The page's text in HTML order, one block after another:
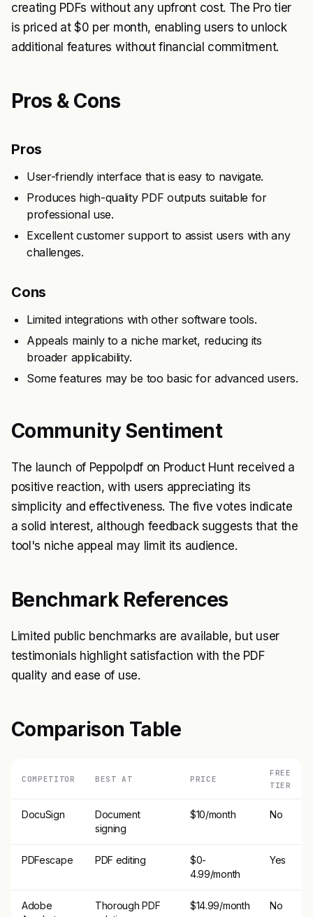
creating PDFs without any upfront cost. The Pro tier
is priced at $0 per month, enabling users to unlock
additional features without financial commitment.
Pros & Cons
Pros
User-friendly interface that is easy to navigate.
Produces high-quality PDF outputs suitable for
professional use.
Excellent customer support to assist users with any
challenges.
Cons
Limited integrations with other software tools.
Appeals mainly to a niche market, reducing its
broader applicability.
Some features may be too basic for advanced users.
Community Sentiment
The launch of Peppolpdf on Product Hunt received a
positive reaction, with users appreciating its
simplicity and effectiveness. The five votes indicate
a solid interest, although feedback suggests that the
tool's niche appeal may limit its audience.
Benchmark References
Limited public benchmarks are available, but user
testimonials highlight satisfaction with the PDF
quality and ease of use.
Comparison Table
COMPETITOR BEST AT PRICE
FREE
TIER
DocuSign
Document
signing
$10/month No
PDFescape PDF editing
$0-
4.99/month
Yes
Adobe
Thorough PDF
$14.99/month No